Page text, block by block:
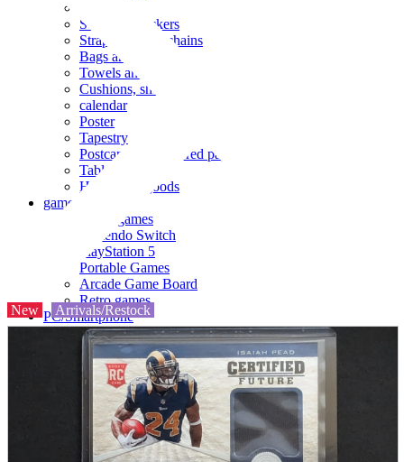
Seals and stickers
Straps and Keychains
Bags and sacks
Towels and hand towels
Cushions, sheets, pillowcases
calendar
Poster
Tapestry
Postcards and colored paper
Tableware
Household goods
game
Video games
Nintendo Switch
PlayStation 5
Portable Games
Arcade Game Board
Retro games
PC/Smartphone
PC/tablet unit
Peripherals
parts
soft
Wearables
Smartphone
accessories
Home appliances, cameras, AV equipment
New Arrivals/Restock